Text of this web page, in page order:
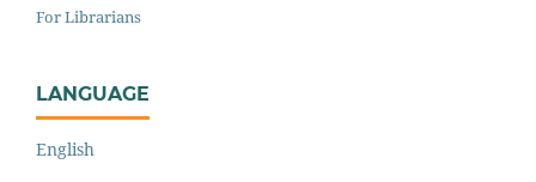
For Librarians
LANGUAGE
English